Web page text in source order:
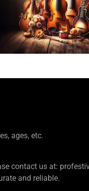
ages, etc.
contact us at:
and reliable.